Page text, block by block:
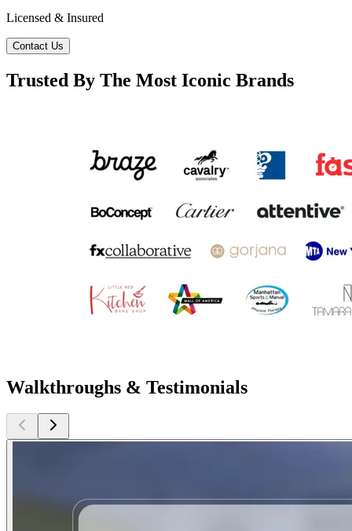
Licensed & Insured
Contact Us
Trusted By The Most Iconic Brands
Walkthroughs & Testimonials